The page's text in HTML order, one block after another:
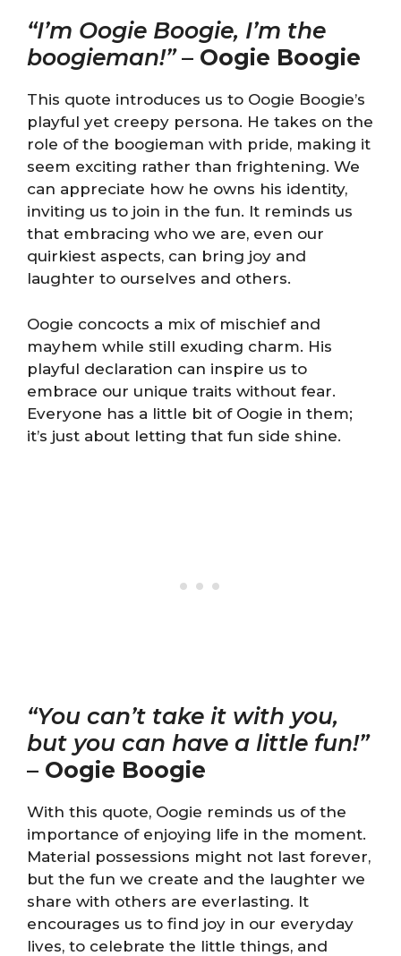
“I’m Oogie Boogie, I’m the
boogieman!”– Oogie Boogie
This quote introduces us to Oogie Boogie’s
playful yet creepy persona. He takes on the
role of the boogieman with pride, making it
seem exciting rather than frightening. We
can appreciate how he owns his identity,
inviting us to join in the fun. It reminds us
that embracing who we are, even our
quirkiest aspects, can bring joy and
laughter to ourselves and others.
Oogie concocts a mix of mischief and
mayhem while still exuding charm. His
playful declaration can inspire us to
embrace our unique traits without fear.
Everyone has a little bit of Oogie in them;
it’s just about letting that fun side shine.
“You can’t take it with you,
but you can have a little fun!”
– Oogie Boogie
With this quote, Oogie reminds us of the
importance of enjoying life in the moment.
Material possessions might not last forever,
but the fun we create and the laughter we
share with others are everlasting. It
encourages us to find joy in our everyday
lives, to celebrate the little things, and